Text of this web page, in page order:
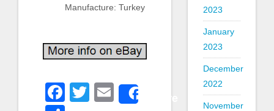
Manufacture: Turkey
Facebook
Twitter
Email
2023
January
2023
December
2022
November